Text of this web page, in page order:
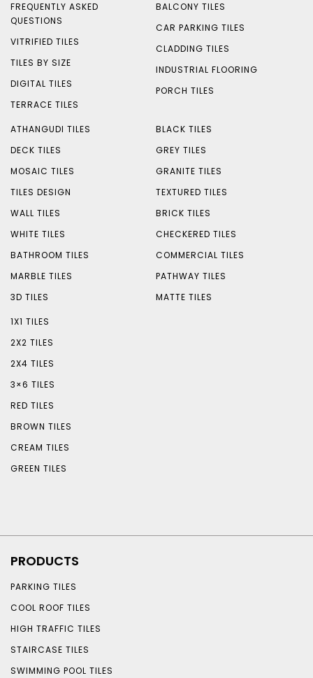
FREQUENTLY ASKED
QUESTIONS
VITRIFIED TILES
TILES BY SIZE
DIGITAL TILES
TERRACE TILES
BALCONY TILES
CAR PARKING TILES
CLADDING TILES
INDUSTRIAL FLOORING
PORCH TILES
ATHANGUDI TILES
DECK TILES
MOSAIC TILES
TILES DESIGN
WALL TILES
WHITE TILES
BATHROOM TILES
MARBLE TILES
3D TILES
BLACK TILES
GREY TILES
GRANITE TILES
TEXTURED TILES
BRICK TILES
CHECKERED TILES
COMMERCIAL TILES
PATHWAY TILES
MATTE TILES
1X1 TILES
2X2 TILES
2X4 TILES
3×6 TILES
RED TILES
BROWN TILES
CREAM TILES
GREEN TILES
PRODUCTS
PARKING TILES
COOL ROOF TILES
HIGH TRAFFIC TILES
STAIRCASE TILES
SWIMMING POOL TILES